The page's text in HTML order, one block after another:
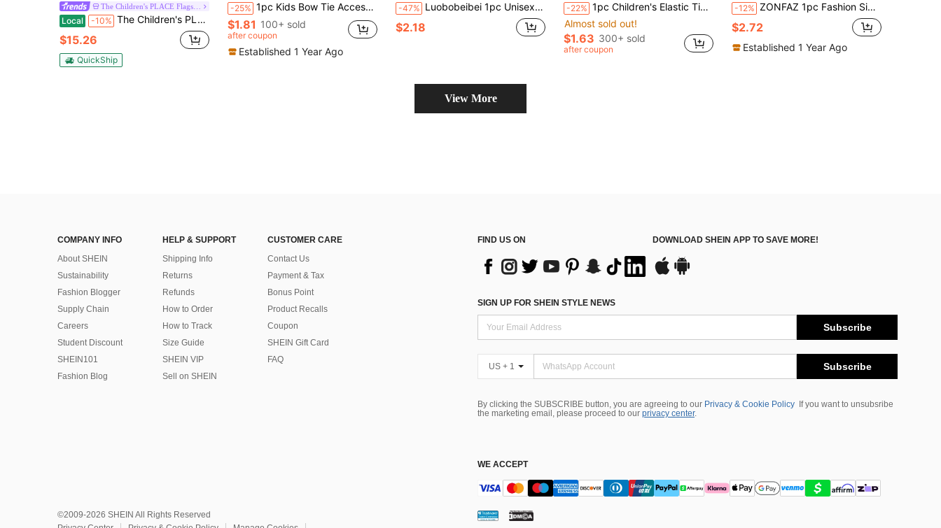
The Children's PLACE Flagship Store
Local -10% The Children's PLACE Boys Tie
$15.26
QuickShip
-25% 1pc Kids Bow Tie Accessory, Solid Color Bow Tie Ornament, Elegant Attire Decor For Children Performance Outfit
$1.81 100+ sold
after coupon
Established 1 Year Ago
-47% Luobobeibei 1pc Unisex Gentleman Fashion Student Pre-Tied Necktie, Suitable For Formal Occasions, Parties And Holiday Performances
$2.18
-22% 1pc Children's Elastic Tie, Korean Style Solid Color Necktie For School Uniform, Preschool, Student, Boys & Girls, Back To School
Almost sold out!
$1.63 300+ sold
after coupon
-12% ZONFAZ 1pc Fashion Simple Sage Green Velvet Bow Tie / 3pcs Bow Tie, Pocket Square, Lapel Pin Set, Suitable For Weddings, Parties And Daily Use
$2.72
Established 1 Year Ago
View More
COMPANY INFO
About SHEIN
Sustainability
Fashion Blogger
Supply Chain
Careers
Student Discount
SHEIN101
Fashion Blog
HELP & SUPPORT
Shipping Info
Returns
Refunds
How to Order
How to Track
Size Guide
SHEIN VIP
Sell on SHEIN
CUSTOMER CARE
Contact Us
Payment & Tax
Bonus Point
Product Recalls
Coupon
SHEIN Gift Card
FAQ
FIND US ON DOWNLOAD SHEIN APP TO SAVE MORE!
SIGN UP FOR SHEIN STYLE NEWS
Subscribe
US + 1 Subscribe
By clicking the SUBSCRIBE button, you are agreeing to our Privacy & Cookie Policy
If you want to unsubsribe
the marketing email, please proceed to our privacy center.
WE ACCEPT
©2009-2026 SHEIN All Rights Reserved